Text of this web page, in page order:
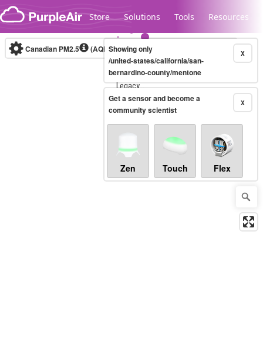
Skip to content
Store Solutions Tools Resources
Legacy...
Canadian PM2.5 (AQHI+)10-minute X
Showing only
/united-states/california/san-
bernardino-county/mentone
X
Get a sensor and become a
community scientist
Zen Touch Flex